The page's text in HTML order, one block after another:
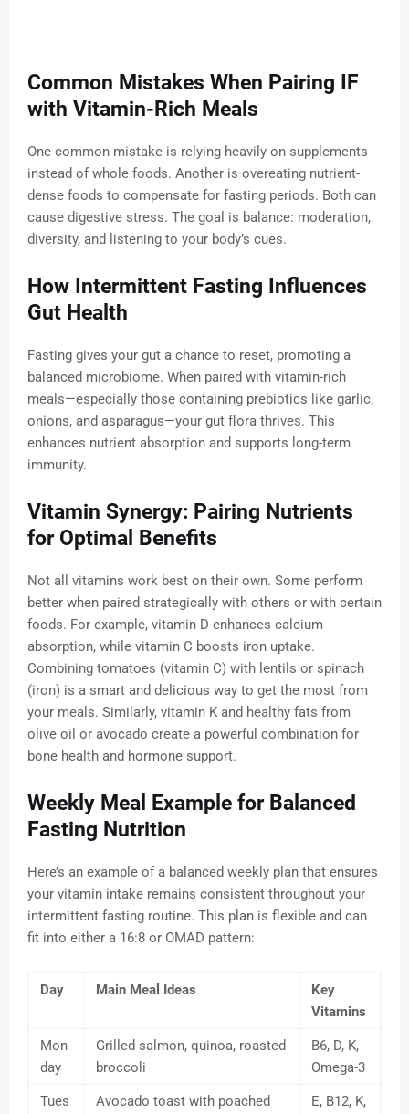
Common Mistakes When Pairing IF
with Vitamin-Rich Meals
One common mistake is relying heavily on supplements
instead of whole foods. Another is overeating nutrient-
dense foods to compensate for fasting periods. Both can
cause digestive stress. The goal is balance: moderation,
diversity, and listening to your body’s cues.
How Intermittent Fasting Influences
Gut Health
Fasting gives your gut a chance to reset, promoting a
balanced microbiome. When paired with vitamin-rich
meals—especially those containing prebiotics like garlic,
onions, and asparagus—your gut flora thrives. This
enhances nutrient absorption and supports long-term
immunity.
Vitamin Synergy: Pairing Nutrients
for Optimal Benefits
Not all vitamins work best on their own. Some perform
better when paired strategically with others or with certain
foods. For example, vitamin D enhances calcium
absorption, while vitamin C boosts iron uptake.
Combining tomatoes (vitamin C) with lentils or spinach
(iron) is a smart and delicious way to get the most from
your meals. Similarly, vitamin K and healthy fats from
olive oil or avocado create a powerful combination for
bone health and hormone support.
Weekly Meal Example for Balanced
Fasting Nutrition
Here’s an example of a balanced weekly plan that ensures
your vitamin intake remains consistent throughout your
intermittent fasting routine. This plan is flexible and can
fit into either a 16:8 or OMAD pattern:
Day Main Meal Ideas
Key
Vitamins
Mon
day
Grilled salmon, quinoa, roasted
broccoli
B6, D, K,
Omega-3
Tues
Avocado toast with poached
E, B12, K,